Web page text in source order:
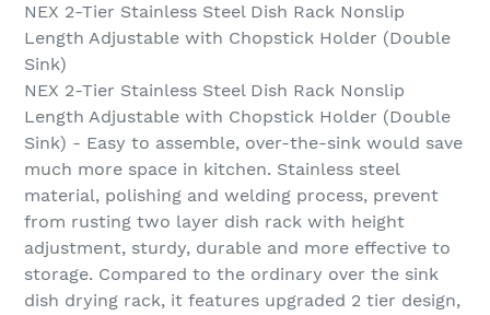
NEX 2-Tier Stainless Steel Dish Rack Nonslip
Length Adjustable with Chopstick Holder (Double
Sink)
NEX 2-Tier Stainless Steel Dish Rack Nonslip
Length Adjustable with Chopstick Holder (Double
Sink) - Easy to assemble, over-the-sink would save
much more space in kitchen. Stainless steel
material, polishing and welding process, prevent
from rusting two layer dish rack with height
adjustment, sturdy, durable and more effective to
storage. Compared to the ordinary over the sink
dish drying rack, it features upgraded 2 tier design,